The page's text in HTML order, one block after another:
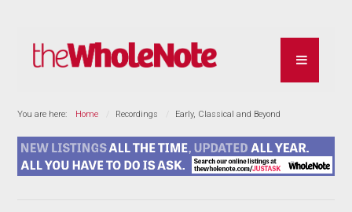
You are here: Home Recordings Early, Classical and Beyond